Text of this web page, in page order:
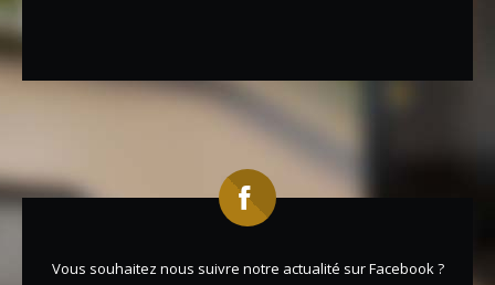
Vous souhaitez nous suivre notre actualité sur Facebook ?